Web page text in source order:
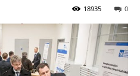
0
18935